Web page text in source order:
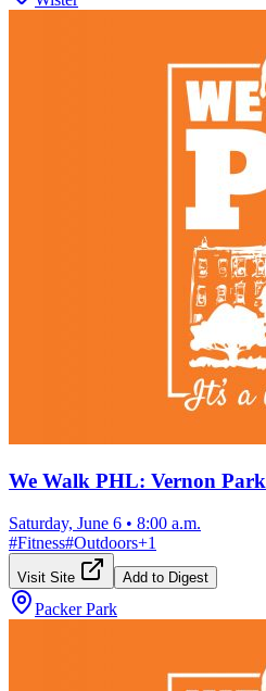
We Walk PHL: Vernon Park
Saturday, June 6 • 8:00 a.m.
#Fitness#Outdoors+1
Visit Site Add to Digest
Packer Park